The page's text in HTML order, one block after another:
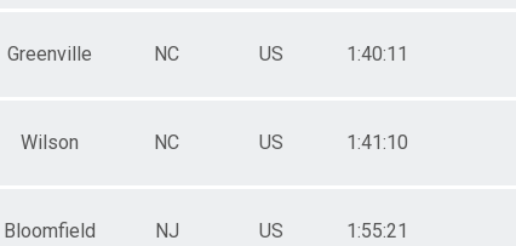
Greenville NC US 1:40:11
Wilson NC US 1:41:10
Bloomfield NJ US 1:55:21